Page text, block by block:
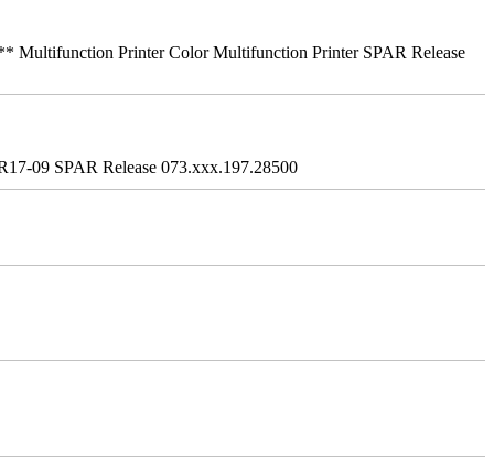
Printer Color Multifunction Printer SPAR Release
09 SPAR Release 073.xxx.197.28500